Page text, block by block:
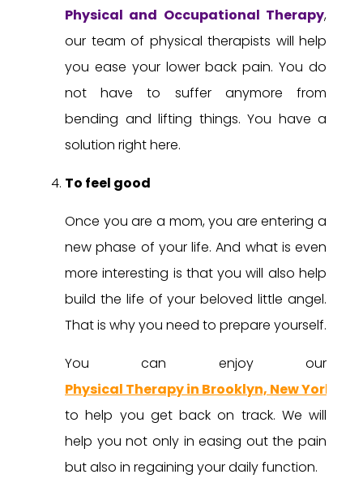
Physical and Occupational Therapy,
our team of physical therapists will help
you ease your lower back pain. You do
not have to suffer anymore from
bending and lifting things. You have a
solution right here.
To feel good
Once you are a mom, you are entering a
new phase of your life. And what is even
more interesting is that you will also help
build the life of your beloved little angel.
That is why you need to prepare yourself.
You can enjoy our
Physical Therapy in Brooklyn, New York
to help you get back on track. We will
help you not only in easing out the pain
but also in regaining your daily function.